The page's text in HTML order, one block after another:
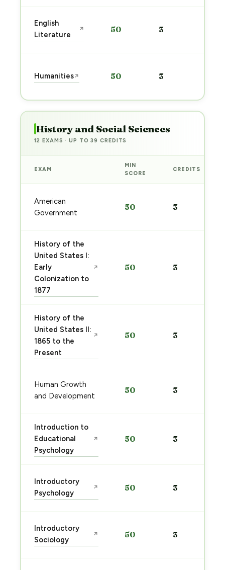
English
Literature
↗ 50 3
Humanities↗ 50 3
History and Social Sciences
12 EXAMS · UP TO 39 CREDITS
EXAM
MIN
SCORE
CREDITS
American
Government
50 3
History of the
United States I:
Early
Colonization to
1877
↗ 50 3
History of the
United States II:
1865 to the
Present
↗ 50 3
Human Growth
and Development
50 3
Introduction to
Educational
Psychology
↗ 50 3
Introductory
Psychology
↗ 50 3
Introductory
Sociology
↗ 50 3